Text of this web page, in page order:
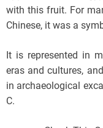
with this fruit. For
Chinese, it was a
It is represented in
eras and cultures,
in archaeological
C.